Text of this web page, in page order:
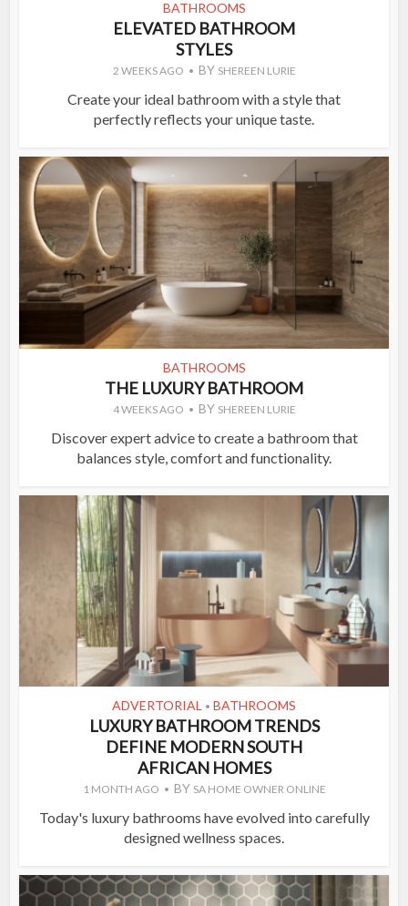
BATHROOMS
ELEVATED BATHROOM
STYLES
2 WEEKS AGO BY SHEREEN LURIE
Create your ideal bathroom with a style that
perfectly reflects your unique taste.
BATHROOMS
THE LUXURY BATHROOM
4 WEEKS AGO BY SHEREEN LURIE
Discover expert advice to create a bathroom that
balances style, comfort and functionality.
ADVERTORIAL • BATHROOMS
LUXURY BATHROOM TRENDS
DEFINE MODERN SOUTH
AFRICAN HOMES
1 MONTH AGO BY SA HOME OWNER ONLINE
Today's luxury bathrooms have evolved into carefully
designed wellness spaces.